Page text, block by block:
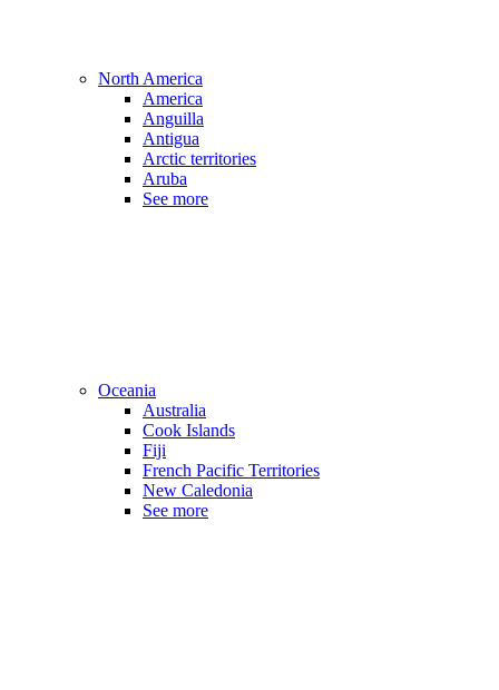
North America
America
Anguilla
Antigua
Arctic territories
Aruba
See more
Oceania
Australia
Cook Islands
Fiji
French Pacific Territories
New Caledonia
See more